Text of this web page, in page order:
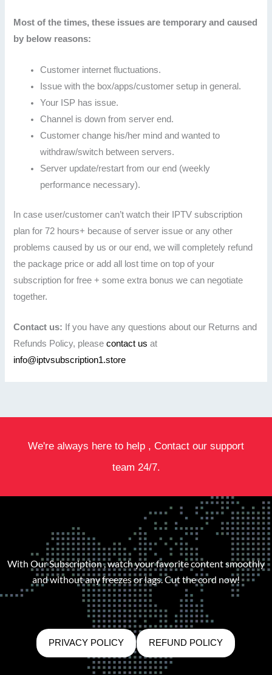
Most of the times, these issues are temporary and caused
by below reasons:
Customer internet fluctuations.
Issue with the box/apps/customer setup in general.
Your ISP has issue.
Channel is down from server end.
Customer change his/her mind and wanted to
withdraw/switch between servers.
Server update/restart from our end (weekly
performance necessary).
In case user/customer can’t watch their IPTV subscription
plan for 72 hours+ because of server issue or any other
problems caused by us or our end, we will completely refund
the package price or add all lost time on top of your
subscription for free + some extra bonus we can negotiate
together.
Contact us: If you have any questions about our Returns and
Refunds Policy, pleasecontact us at
info@iptvsubscription1.store
We're always here to help , Contact our support
team 24/7.
With Our Subscription , watch your favorite content smoothly
and without any freezes or lags. Cut the cord now!
PRIVACY POLICY REFUND POLICY